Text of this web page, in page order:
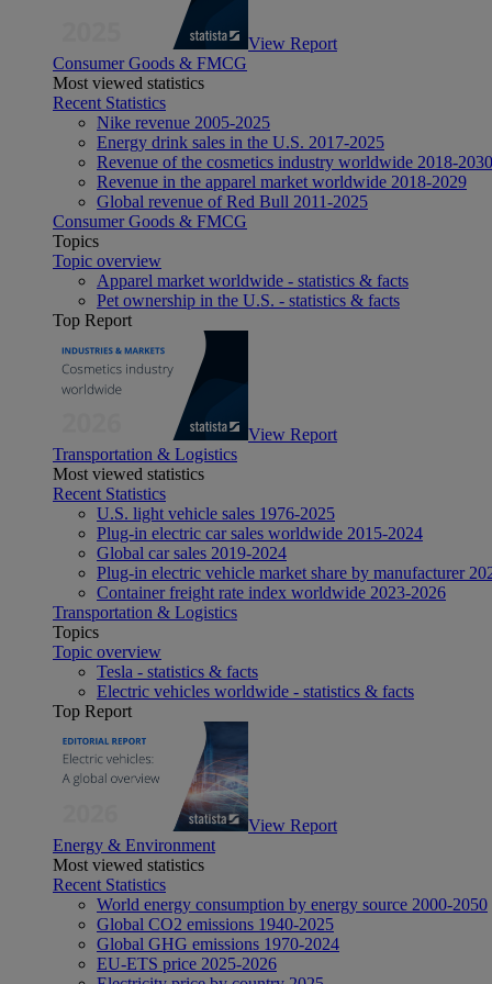
View Report
Consumer Goods & FMCG
Most viewed statistics
Recent Statistics
Nike revenue 2005-2025
Energy drink sales in the U.S. 2017-2025
Revenue of the cosmetics industry worldwide 2018-2030
Revenue in the apparel market worldwide 2018-2029
Global revenue of Red Bull 2011-2025
Consumer Goods & FMCG
Topics
Topic overview
Apparel market worldwide - statistics & facts
Pet ownership in the U.S. - statistics & facts
Top Report
View Report
Transportation & Logistics
Most viewed statistics
Recent Statistics
U.S. light vehicle sales 1976-2025
Plug-in electric car sales worldwide 2015-2024
Global car sales 2019-2024
Plug-in electric vehicle market share by manufacturer
Container freight rate index worldwide 2023-2026
Transportation & Logistics
Topics
Topic overview
Tesla - statistics & facts
Electric vehicles worldwide - statistics & facts
Top Report
View Report
Energy & Environment
Most viewed statistics
Recent Statistics
World energy consumption by energy source 2000-2050
Global CO2 emissions 1940-2025
Global GHG emissions 1970-2024
EU-ETS price 2025-2026